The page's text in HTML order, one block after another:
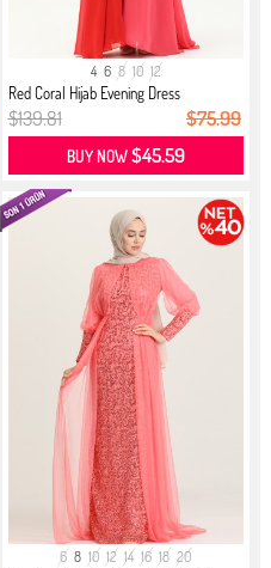
4 6 8 10 12
Red Coral Hijab Evening Dress
$139.81 $75.99
BUY NOW$45.59
6 8 10 12 14 16 18 20